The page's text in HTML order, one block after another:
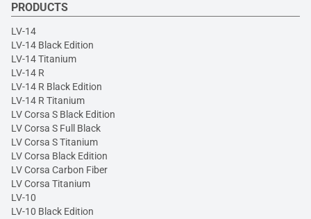
PRODUCTS
LV-14
LV-14 Black Edition
LV-14 Titanium
LV-14 R
LV-14 R Black Edition
LV-14 R Titanium
LV Corsa S Black Edition
LV Corsa S Full Black
LV Corsa S Titanium
LV Corsa Black Edition
LV Corsa Carbon Fiber
LV Corsa Titanium
LV-10
LV-10 Black Edition